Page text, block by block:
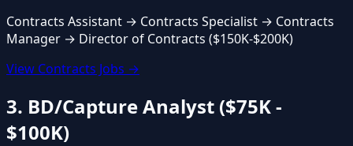
Contracts Assistant → Contracts Specialist → Contracts
Manager → Director of Contracts ($150K-$200K)
View Contracts Jobs →
3. BD/Capture Analyst ($75K -
$100K)